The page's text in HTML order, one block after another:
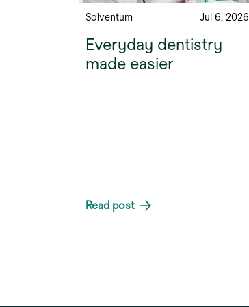
Solventum Jul 6, 2026
Everyday dentistry
made easier
Read post